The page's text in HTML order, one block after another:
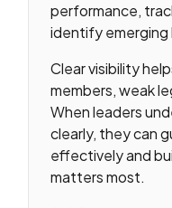
performance,
identify emerging
Clear visibility
members, weak
When leaders
clearly, they can
effectively and
matters most.